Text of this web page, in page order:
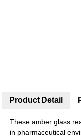
Product Detail
These amber glass
in pharmaceutical